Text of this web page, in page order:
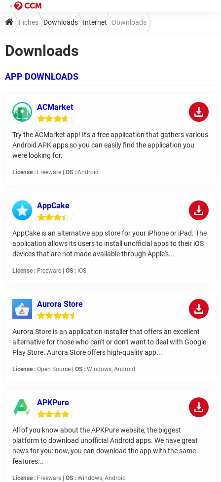
Fiches Downloads Internet Downloads
Downloads
APP DOWNLOADS
ACMarket
Try the ACMarket app! It's a free application that gathers various
Android APK apps so you can easily find the application you
were looking for.
License : Freeware | OS : Android
AppCake
AppCake is an alternative app store for your iPhone or iPad. The
application allows its users to install unofficial apps to their iOS
devices that are not made available through Apple's...
License : Freeware | OS : iOS
Aurora Store
Aurora Store is an application installer that offers an excellent
alternative for those who can't or don't want to deal with Google
Play Store. Aurora Store offers high-quality app...
License : Open Source | OS : Windows, Android
APKPure
All of you know about the APKPure website, the biggest
platform to download unofficial Android apps. We have great
news for you: now, you can download the app with the same
features...
License : Freeware | OS : Windows, Android